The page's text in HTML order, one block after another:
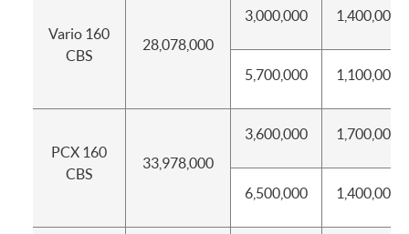
Vario 160
CBS
28,078,000
3,000,000 1,400,000
5,700,000 1,100,000
PCX 160
CBS
33,978,000
3,600,000 1,700,000
6,500,000 1,400,000